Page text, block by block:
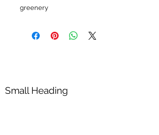
greenery
Small Heading